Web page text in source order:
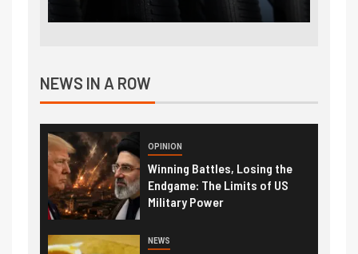
NEWS IN A ROW
OPINION
Winning Battles, Losing the
Endgame: The Limits of US
Military Power
NEWS